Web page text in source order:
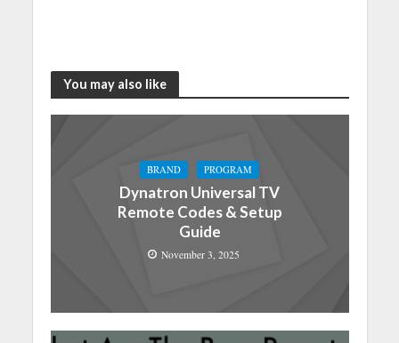
You may also like
BRAND PROGRAM
Dynatron Universal TV
Remote Codes & Setup
Guide
November 3, 2025